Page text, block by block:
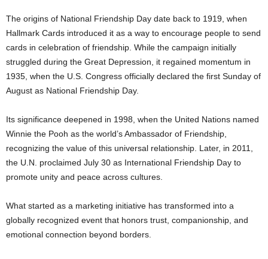
The origins of National Friendship Day date back to 1919, when
Hallmark Cards introduced it as a way to encourage people to send
cards in celebration of friendship. While the campaign initially
struggled during the Great Depression, it regained momentum in
1935, when the U.S. Congress officially declared the first Sunday of
August as National Friendship Day.
Its significance deepened in 1998, when the United Nations named
Winnie the Pooh as the world’s Ambassador of Friendship,
recognizing the value of this universal relationship. Later, in 2011,
the U.N. proclaimed July 30 as International Friendship Day to
promote unity and peace across cultures.
What started as a marketing initiative has transformed into a
globally recognized event that honors trust, companionship, and
emotional connection beyond borders.